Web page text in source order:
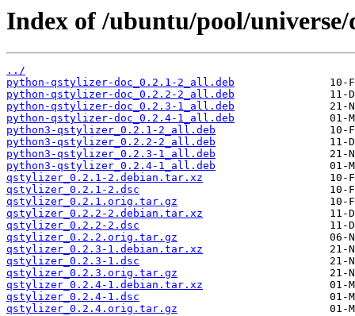
Index of /ubuntu/pool/
../
python-qstylizer-doc_0.2.1-2_all.deb
python-qstylizer-doc_0.2.2-2_all.deb
python-qstylizer-doc_0.2.3-1_all.deb
python-qstylizer-doc_0.2.4-1_all.deb
python3-qstylizer_0.2.1-2_all.deb
python3-qstylizer_0.2.2-2_all.deb
python3-qstylizer_0.2.3-1_all.deb
python3-qstylizer_0.2.4-1_all.deb
qstylizer_0.2.1-2.debian.tar.xz
qstylizer_0.2.1-2.dsc
qstylizer_0.2.1.orig.tar.gz
qstylizer_0.2.2-2.debian.tar.xz
qstylizer_0.2.2-2.dsc
qstylizer_0.2.2.orig.tar.gz
qstylizer_0.2.3-1.debian.tar.xz
qstylizer_0.2.3-1.dsc
qstylizer_0.2.3.orig.tar.gz
qstylizer_0.2.4-1.debian.tar.xz
qstylizer_0.2.4-1.dsc
qstylizer_0.2.4.orig.tar.gz